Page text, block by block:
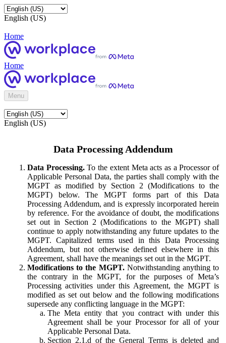
English (US)
Home
Home
Menu
English (US)
Data Processing Addendum
Data Processing.To the extent Meta acts as a Processor of
Applicable Personal Data, the parties shall comply with the
MGPT as modified by Section 2 (Modifications to the
MGPT) below. The MGPT forms part of this Data
Processing Addendum, and is expressly incorporated herein
by reference. For the avoidance of doubt, the modifications
set out in Section 2 (Modifications to the MGPT) shall
continue to apply notwithstanding any future updates to the
MGPT. Capitalized terms used in this Data Processing
Addendum, but not otherwise defined elsewhere in this
Agreement, shall have the meanings set out in the MGPT.
Modifications to the MGPT.Notwithstanding anything to
the contrary in the MGPT, for the purposes of Meta’s
Processing activities under this Agreement, the MGPT is
modified as set out below and the following modifications
supersede any conflicting language in the MGPT:
The Meta entity that you contract with under this
Agreement shall be your Processor for all of your
Applicable Personal Data.
Section 2.1.d of the General Terms is deleted and